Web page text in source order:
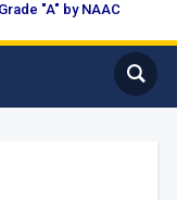
"A" by NAAC